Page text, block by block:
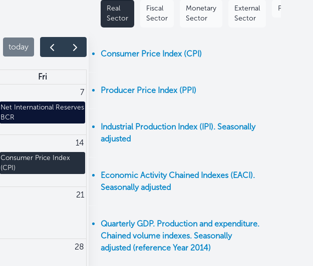
today
Fri
7
Net International Reserves
BCR
14
Consumer Price Index
(CPI)
21
28
Real
Sector
Fiscal
Sector
Monetary
Sector
External
Sector
Population
Consumer Price Index (CPI)
Producer Price Index (PPI)
Industrial Production Index (IPI). Seasonally
adjusted
Economic Activity Chained Indexes (EACI).
Seasonally adjusted
Quarterly GDP. Production and expenditure.
Chained volume indexes. Seasonally
adjusted (reference Year 2014)